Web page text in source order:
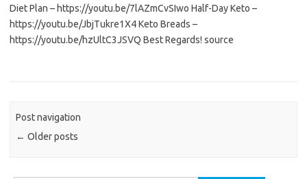
Diet Plan – https://youtu.be/7lAZmCvSIwo Half-Day Keto –
https://youtu.be/JbjTukre1X4 Keto Breads –
https://youtu.be/hzUltC3JSVQ Best Regards! source
Post navigation
← Older posts